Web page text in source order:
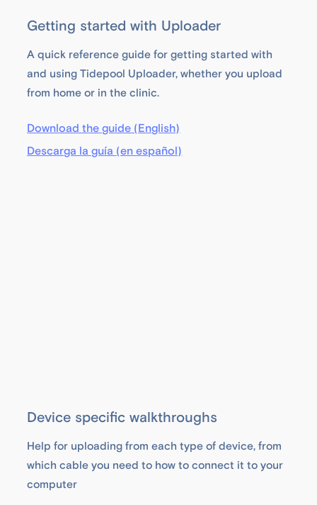
Getting started with Uploader
A quick reference guide for getting started with
and using Tidepool Uploader, whether you upload
from home or in the clinic.
Download the guide (English)
Descarga la guía (en español)
Device specific walkthroughs
Help for uploading from each type of device, from
which cable you need to how to connect it to your
computer